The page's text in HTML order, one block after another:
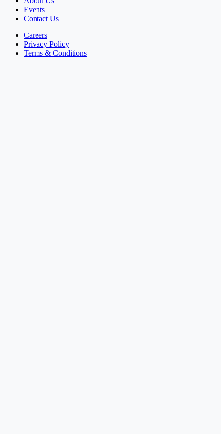
Events
Contact Us
Careers
Privacy Policy
Terms & Conditions